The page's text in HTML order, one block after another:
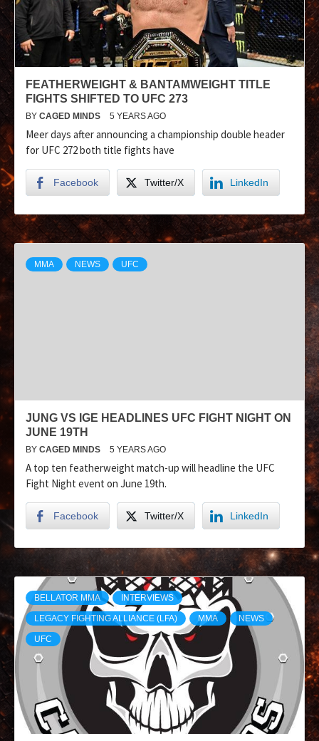
FEATHERWEIGHT & BANTAMWEIGHT TITLE
FIGHTS SHIFTED TO UFC 273
BY CAGED MINDS 5 YEARS AGO
Meer days after announcing a championship double header
for UFC 272 both title fights have
Facebook Twitter/X LinkedIn
MMA NEWS UFC
JUNG VS IGE HEADLINES UFC FIGHT NIGHT ON
JUNE 19TH
BY CAGED MINDS 5 YEARS AGO
A top ten featherweight match-up will headline the UFC
Fight Night event on June 19th.
Facebook Twitter/X LinkedIn
BELLATOR MMA INTERVIEWS
LEGACY FIGHTING ALLIANCE (LFA) MMA NEWS
UFC